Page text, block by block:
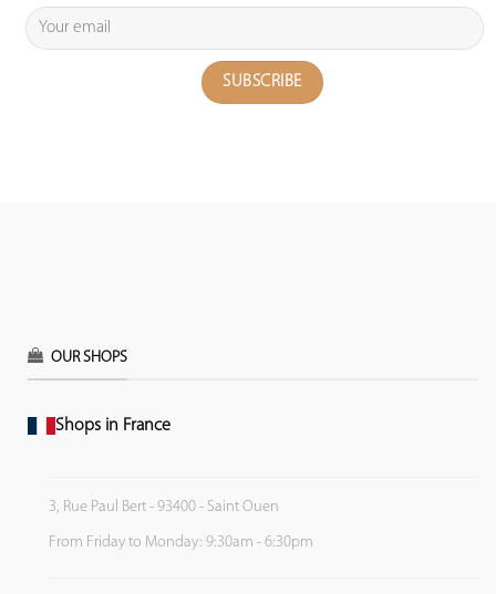
OUR SHOPS
Shops in France
3, Rue Paul Bert - 93400 - Saint Ouen
From Friday to Monday: 9:30am - 6:30pm